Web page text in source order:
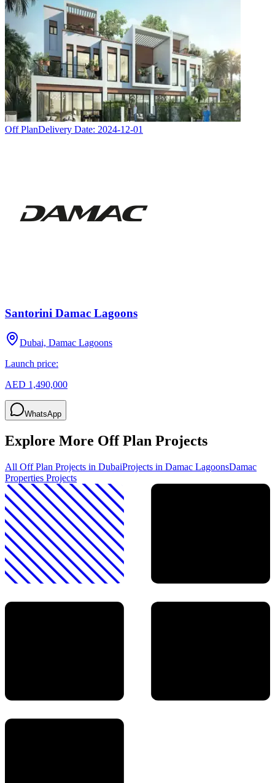
Off PlanDelivery Date: 2024-12-01
Santorini Damac Lagoons
Dubai, Damac Lagoons
Launch price:
AED 1,490,000
WhatsApp
Explore More Off Plan Projects
All Off Plan Projects in DubaiProjects in Damac LagoonsDamac
Properties Projects